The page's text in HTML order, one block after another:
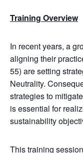
Training Overview
In recent years, a
aligning their
55) are setting
Neutrality.
strategies to
is essential for
sustainability
This training